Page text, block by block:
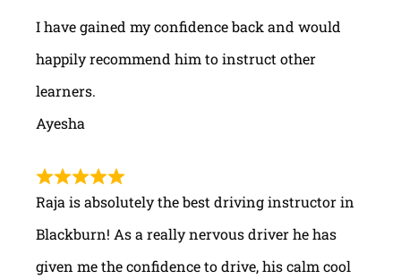
I have gained my confidence back and would
happily recommend him to instruct other
learners.
Ayesha
Raja is absolutely the best driving instructor in
Blackburn! As a really nervous driver he has
given me the confidence to drive, his calm cool